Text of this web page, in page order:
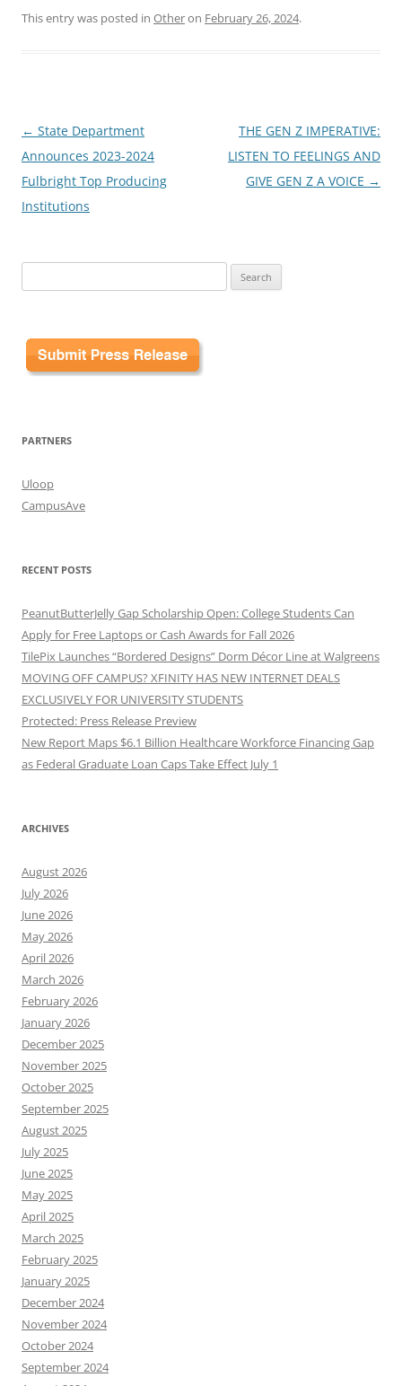
This entry was posted in Otheron February 26, 2024.
Post
navigation
← State Department
Announces 2023-2024
Fulbright Top Producing
Institutions
THE GEN Z IMPERATIVE:
LISTEN TO FEELINGS AND
GIVE GEN Z A VOICE →
for:
PARTNERS
Uloop
CampusAve
RECENT POSTS
PeanutButterJelly Gap Scholarship Open: College Students Can
Apply for Free Laptops or Cash Awards for Fall 2026
TilePix Launches “Bordered Designs” Dorm Décor Line at Walgreens
MOVING OFF CAMPUS? XFINITY HAS NEW INTERNET DEALS
EXCLUSIVELY FOR UNIVERSITY STUDENTS
Protected: Press Release Preview
New Report Maps $6.1 Billion Healthcare Workforce Financing Gap
as Federal Graduate Loan Caps Take Effect July 1
ARCHIVES
August 2026
July 2026
June 2026
May 2026
April 2026
March 2026
February 2026
January 2026
December 2025
November 2025
October 2025
September 2025
August 2025
July 2025
June 2025
May 2025
April 2025
March 2025
February 2025
January 2025
December 2024
November 2024
October 2024
September 2024